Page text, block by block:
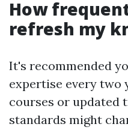
How
refresh my
It's recommended
expertise every two
courses or updated
standards might